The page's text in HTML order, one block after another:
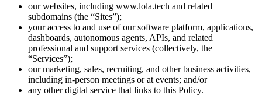
our websites, including www.lola.tech and related
subdomains (the “Sites”);
your access to and use of our software platform, applications,
dashboards, autonomous agents, APIs, and related
professional and support services (collectively, the
“Services”);
our marketing, sales, recruiting, and other business activities,
including in-person meetings or at events; and/or
any other digital service that links to this Policy.